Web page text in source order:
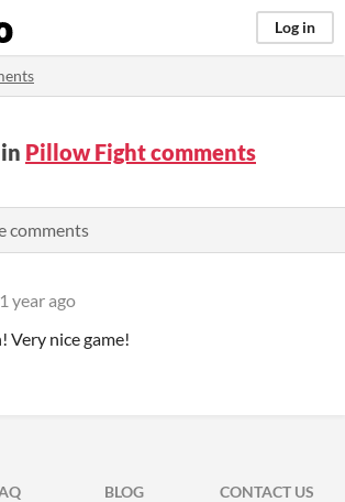
Log in
Pillow Fight comments
comments
1 year ago
Very nice game!
TWITTER
FACEBOOK
BLOG
CONTACT US